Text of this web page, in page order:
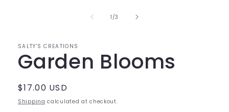
1 /of
3
SALTY'S CREATIONS
Garden Blooms
Regular
price
$17.00 USD
Shipping calculated at checkout.